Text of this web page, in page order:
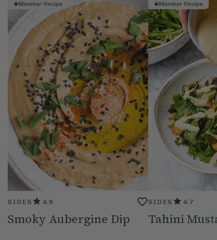
Member Recipe
SIDES 4.9
Smoky Aubergine Dip
Member Recipe
SIDES 4.7
Tahini